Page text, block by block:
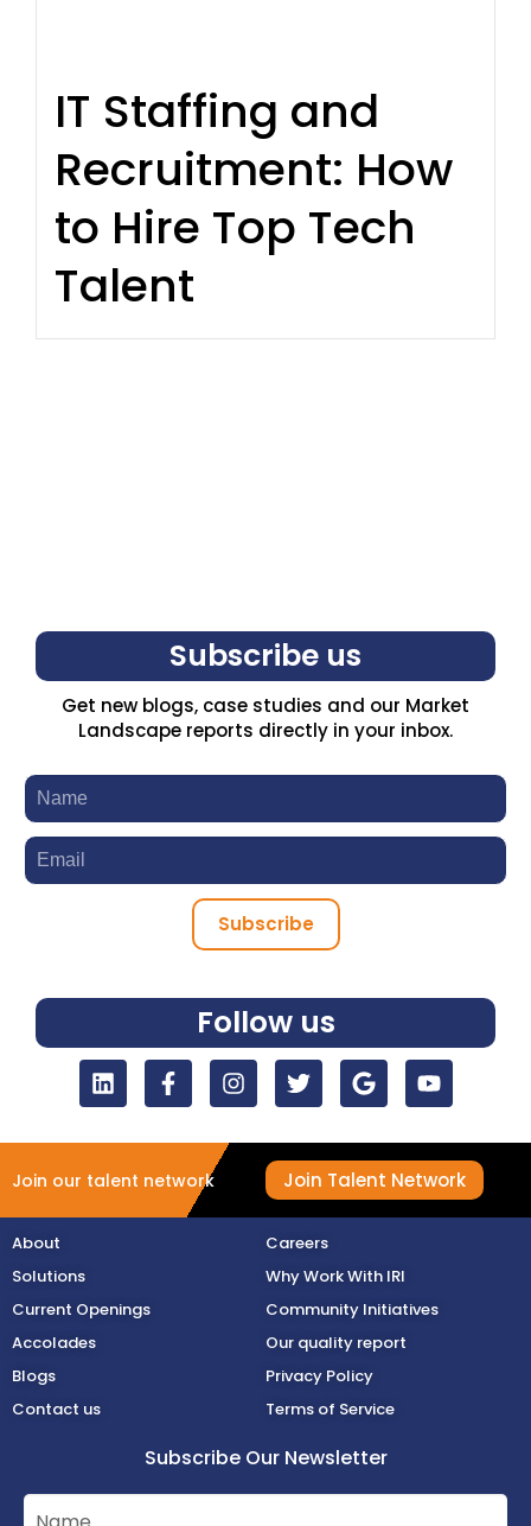
IT Staffing and
Recruitment: How
to Hire Top Tech
Talent
Subscribe us
Get new blogs, case studies and our Market
Landscape reports directly in your inbox.
Subscribe
Follow us
Join our talent network Join Talent Network
About
Solutions
Current Openings
Accolades
Blogs
Contact us
Careers
Why Work With IRI
Community Initiatives
Our quality report
Privacy Policy
Terms of Service
Subscribe Our Newsletter